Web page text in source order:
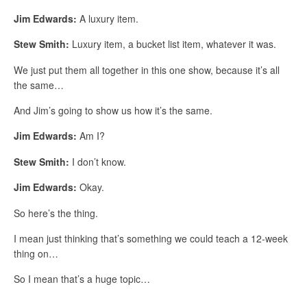
Jim Edwards: A luxury item.
Stew Smith: Luxury item, a bucket list item, whatever it was.
We just put them all together in this one show, because it’s all
the same…
And Jim’s going to show us how it’s the same.
Jim Edwards: Am I?
Stew Smith: I don’t know.
Jim Edwards: Okay.
So here’s the thing.
I mean just thinking that’s something we could teach a 12-week
thing on…
So I mean that’s a huge topic…